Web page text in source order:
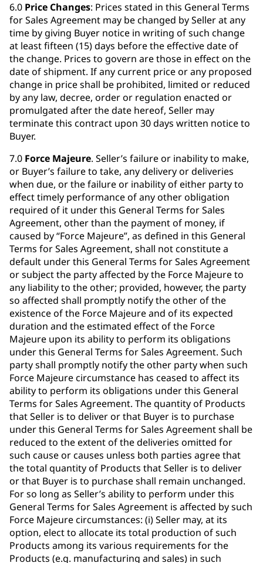
6.0 Price Changes: Prices stated in this General Terms
for Sales Agreement may be changed by Seller at any
time by giving Buyer notice in writing of such change
at least fifteen (15) days before the effective date of
the change. Prices to govern are those in effect on the
date of shipment. If any current price or any proposed
change in price shall be prohibited, limited or reduced
by any law, decree, order or regulation enacted or
promulgated after the date hereof, Seller may
terminate this contract upon 30 days written notice to
Buyer.
7.0 Force Majeure. Seller’s failure or inability to make,
or Buyer’s failure to take, any delivery or deliveries
when due, or the failure or inability of either party to
effect timely performance of any other obligation
required of it under this General Terms for Sales
Agreement, other than the payment of money, if
caused by “Force Majeure”, as defined in this General
Terms for Sales Agreement, shall not constitute a
default under this General Terms for Sales Agreement
or subject the party affected by the Force Majeure to
any liability to the other; provided, however, the party
so affected shall promptly notify the other of the
existence of the Force Majeure and of its expected
duration and the estimated effect of the Force
Majeure upon its ability to perform its obligations
under this General Terms for Sales Agreement. Such
party shall promptly notify the other party when such
Force Majeure circumstance has ceased to affect its
ability to perform its obligations under this General
Terms for Sales Agreement. The quantity of Products
that Seller is to deliver or that Buyer is to purchase
under this General Terms for Sales Agreement shall be
reduced to the extent of the deliveries omitted for
such cause or causes unless both parties agree that
the total quantity of Products that Seller is to deliver
or that Buyer is to purchase shall remain unchanged.
For so long as Seller’s ability to perform under this
General Terms for Sales Agreement is affected by such
Force Majeure circumstances: (i) Seller may, at its
option, elect to allocate its total production of such
Products among its various requirements for the
Products (e.g. manufacturing and sales) in such